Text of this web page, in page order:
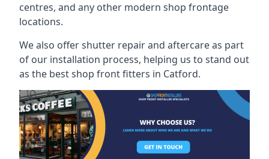
centres, and any other modern shop frontage
locations.
We also offer shutter repair and aftercare as part
of our installation process, helping us to stand out
as the best shop front fitters in Catford.